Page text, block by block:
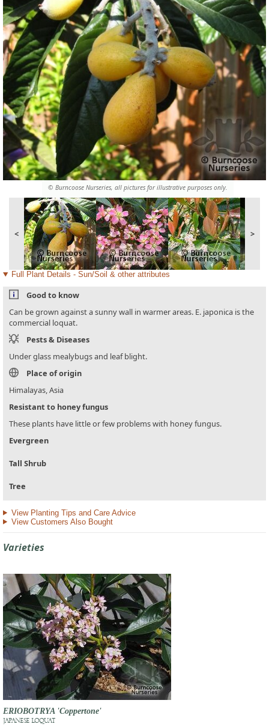
© Burncoose Nurseries, all pictures for illustrative purposes only.
< >
Full Plant Details - Sun/Soil & other attributes
Good to know
Can be grown against a sunny wall in warmer areas. E. japonica is the
commercial loquat.
Pests & Diseases
Under glass mealybugs and leaf blight.
Place of origin
Himalayas, Asia
Resistant to honey fungus
These plants have little or few problems with honey fungus.
Evergreen
Tall Shrub
Tree
View Planting Tips and Care Advice
View Customers Also Bought
Varieties
ERIOBOTRYA 'Coppertone'
JAPANESE LOQUAT